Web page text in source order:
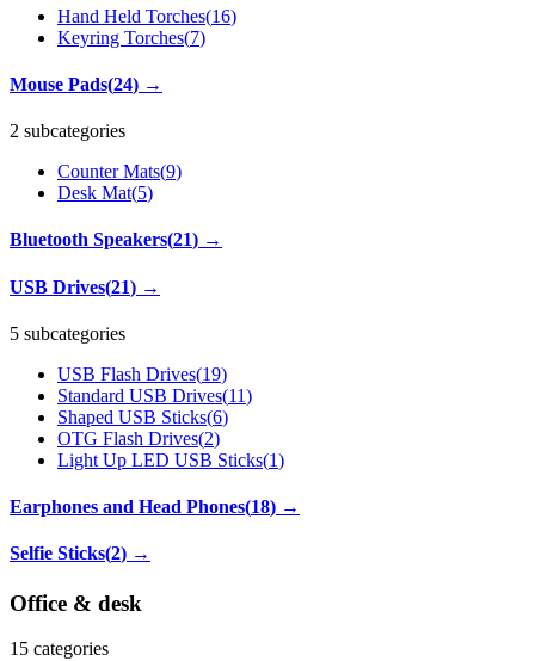
Hand Held Torches(16)
Keyring Torches(7)
Mouse Pads(24) →
2 subcategories
Counter Mats(9)
Desk Mat(5)
Bluetooth Speakers(21) →
USB Drives(21) →
5 subcategories
USB Flash Drives(19)
Standard USB Drives(11)
Shaped USB Sticks(6)
OTG Flash Drives(2)
Light Up LED USB Sticks(1)
Earphones and Head Phones(18) →
Selfie Sticks(2) →
Office & desk
15 categories